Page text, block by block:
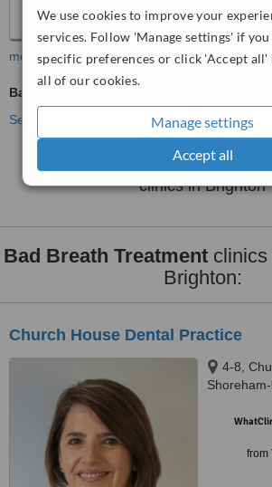
We use cookies to improve your
services. Follow 'Manage settings' if you
specific preferences or click 'Accept all'
all of our cookies.
Manage settings
Accept all
more
Bad Breath Treatment
See more treatments
No further information on Bad
clinics in Brighton
Bad Breath Treatment
Brighton:
Church House Dental Practice
4-8,
from